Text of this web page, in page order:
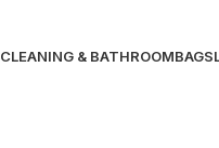
CLEANING & BATHROOMBAGS